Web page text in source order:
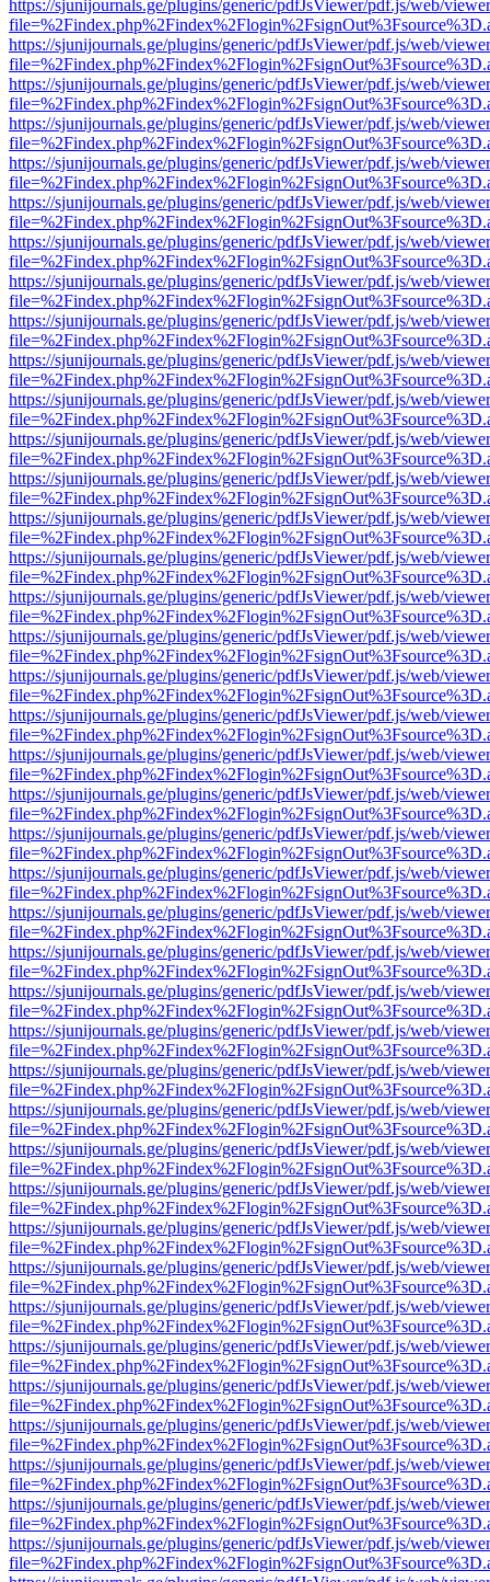
https://sjunijournals.ge/plugins/generic/pdfJsViewer/pdf.js/web/
https://sjunijournals.ge/plugins/generic/pdfJsViewer/pdf.js/web/
https://sjunijournals.ge/plugins/generic/pdfJsViewer/pdf.js/web/
https://sjunijournals.ge/plugins/generic/pdfJsViewer/pdf.js/web/
https://sjunijournals.ge/plugins/generic/pdfJsViewer/pdf.js/web/
https://sjunijournals.ge/plugins/generic/pdfJsViewer/pdf.js/web/
https://sjunijournals.ge/plugins/generic/pdfJsViewer/pdf.js/web/
https://sjunijournals.ge/plugins/generic/pdfJsViewer/pdf.js/web/
https://sjunijournals.ge/plugins/generic/pdfJsViewer/pdf.js/web/
https://sjunijournals.ge/plugins/generic/pdfJsViewer/pdf.js/web/
https://sjunijournals.ge/plugins/generic/pdfJsViewer/pdf.js/web/
https://sjunijournals.ge/plugins/generic/pdfJsViewer/pdf.js/web/
https://sjunijournals.ge/plugins/generic/pdfJsViewer/pdf.js/web/
https://sjunijournals.ge/plugins/generic/pdfJsViewer/pdf.js/web/
https://sjunijournals.ge/plugins/generic/pdfJsViewer/pdf.js/web/
https://sjunijournals.ge/plugins/generic/pdfJsViewer/pdf.js/web/
https://sjunijournals.ge/plugins/generic/pdfJsViewer/pdf.js/web/
https://sjunijournals.ge/plugins/generic/pdfJsViewer/pdf.js/web/
https://sjunijournals.ge/plugins/generic/pdfJsViewer/pdf.js/web/
https://sjunijournals.ge/plugins/generic/pdfJsViewer/pdf.js/web/
https://sjunijournals.ge/plugins/generic/pdfJsViewer/pdf.js/web/
https://sjunijournals.ge/plugins/generic/pdfJsViewer/pdf.js/web/
https://sjunijournals.ge/plugins/generic/pdfJsViewer/pdf.js/web/
https://sjunijournals.ge/plugins/generic/pdfJsViewer/pdf.js/web/
https://sjunijournals.ge/plugins/generic/pdfJsViewer/pdf.js/web/
https://sjunijournals.ge/plugins/generic/pdfJsViewer/pdf.js/web/
https://sjunijournals.ge/plugins/generic/pdfJsViewer/pdf.js/web/
https://sjunijournals.ge/plugins/generic/pdfJsViewer/pdf.js/web/
https://sjunijournals.ge/plugins/generic/pdfJsViewer/pdf.js/web/
https://sjunijournals.ge/plugins/generic/pdfJsViewer/pdf.js/web/
https://sjunijournals.ge/plugins/generic/pdfJsViewer/pdf.js/web/
https://sjunijournals.ge/plugins/generic/pdfJsViewer/pdf.js/web/
https://sjunijournals.ge/plugins/generic/pdfJsViewer/pdf.js/web/
https://sjunijournals.ge/plugins/generic/pdfJsViewer/pdf.js/web/
https://sjunijournals.ge/plugins/generic/pdfJsViewer/pdf.js/web/
https://sjunijournals.ge/plugins/generic/pdfJsViewer/pdf.js/web/
https://sjunijournals.ge/plugins/generic/pdfJsViewer/pdf.js/web/
https://sjunijournals.ge/plugins/generic/pdfJsViewer/pdf.js/web/
https://sjunijournals.ge/plugins/generic/pdfJsViewer/pdf.js/web/
https://sjunijournals.ge/plugins/generic/pdfJsViewer/pdf.js/web/